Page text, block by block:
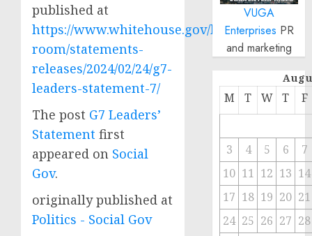
published at
https://www.whitehouse.gov/briefing-
room/statements-
releases/2024/02/24/g7-
leaders-statement-7/
The post G7 Leaders’
Statement first
appeared on Social
Gov.
originally published at
Politics - Social Gov
VUGA
Enterprises PR
and marketing
M T W T F
3 4 5 6
7
10 11 12 13 14
17 18 19 20 21
24 25 26 27 28